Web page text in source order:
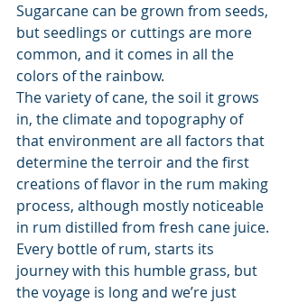
Sugarcane can be grown from seeds,
but seedlings or cuttings are more
common, and it comes in all the
colors of the rainbow.
The variety of cane, the soil it grows
in, the climate and topography of
that environment are all factors that
determine the terroir and the first
creations of flavor in the rum making
process, although mostly noticeable
in rum distilled from fresh cane juice.
Every bottle of rum, starts its
journey with this humble grass, but
the voyage is long and we’re just